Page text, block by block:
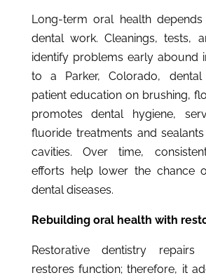
Long-term oral health
dental work. Cleanings, tests,
identify problems early abound
to a Parker, Colorado, dental
patient education on brushing,
promotes dental hygiene,
fluoride treatments and
cavities. Over time,
efforts help lower the chance
dental diseases.
Rebuilding oral health with
Restorative dentistry repairs
restores function; therefore, it